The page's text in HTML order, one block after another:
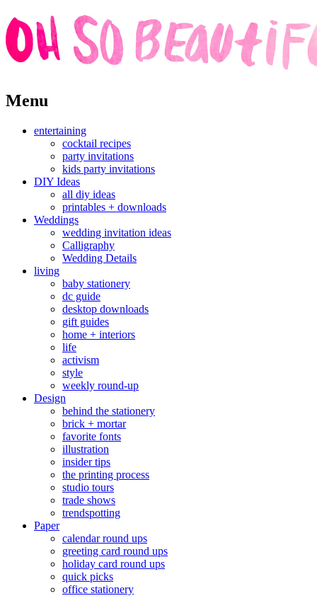
Skip
to
Menu
entertaining
cocktail recipes
party invitations
kids party invitations
DIY Ideas
all diy ideas
printables + downloads
Weddings
wedding invitation ideas
Calligraphy
Wedding Details
living
baby stationery
dc guide
desktop downloads
gift guides
home + interiors
life
activism
style
weekly round-up
Design
behind the stationery
brick + mortar
favorite fonts
illustration
insider tips
the printing process
studio tours
trade shows
trendspotting
Paper
calendar round ups
greeting card round ups
holiday card round ups
quick picks
office stationery